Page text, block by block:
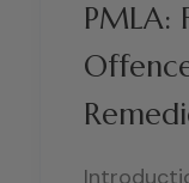
PMLA: